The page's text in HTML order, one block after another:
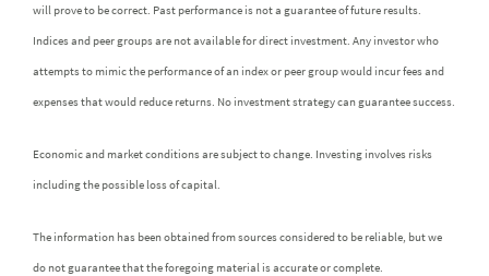
will prove to be correct. Past performance is not a guarantee of future results.
Indices and peer groups are not available for direct investment. Any investor who
attempts to mimic the performance of an index or peer group would incur fees and
expenses that would reduce returns. No investment strategy can guarantee success.
Economic and market conditions are subject to change. Investing involves risks
including the possible loss of capital.
The information has been obtained from sources considered to be reliable, but we
do not guarantee that the foregoing material is accurate or complete.